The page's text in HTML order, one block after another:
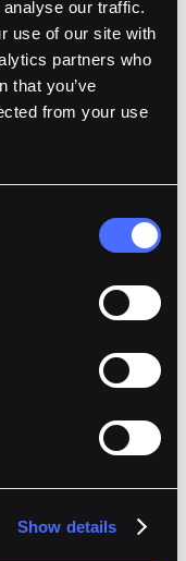
our traffic.
use of our site with
partners who
that you’ve
from your use
Show details
your platform to
or bridge assets